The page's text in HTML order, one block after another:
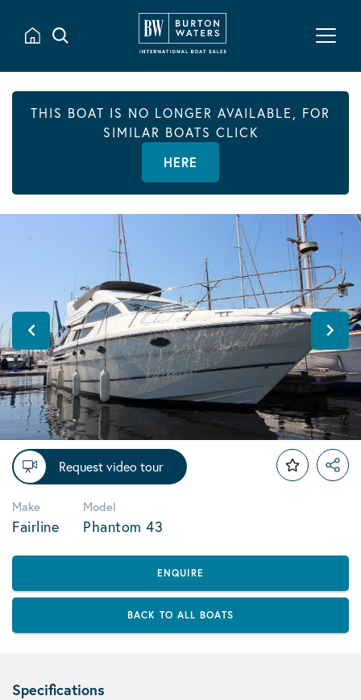
THIS BOAT IS NO LONGER AVAILABLE, FOR
SIMILAR BOATS CLICK
HERE
Request video tour
Make
Fairline
Model
Phantom 43
ENQUIRE
BACK TO ALL BOATS
Specifications